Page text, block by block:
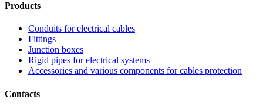
Products
Conduits for electrical cables
Fittings
Junction boxes
Rigid pipes for electrical systems
Accessories and various components for cables protection
Contacts